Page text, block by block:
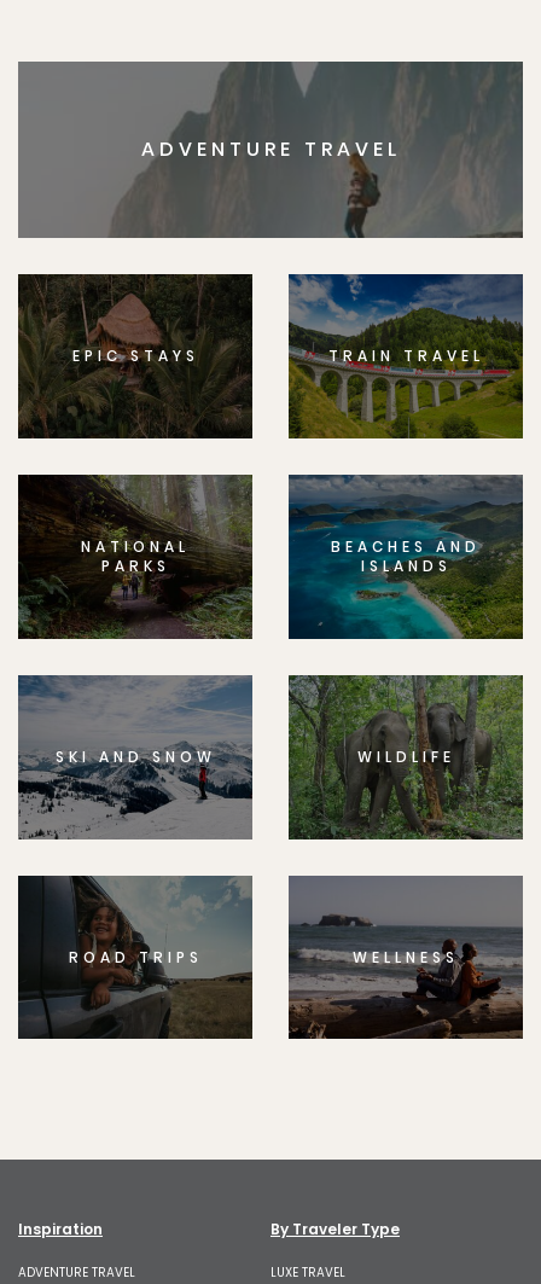
ADVENTURE TRAVEL
EPIC STAYS TRAIN TRAVEL
NATIONAL
PARKS
BEACHES AND
ISLANDS
SKI AND SNOW WILDLIFE
ROAD TRIPS WELLNESS
Inspiration
ADVENTURE TRAVEL
By Traveler Type
LUXE TRAVEL